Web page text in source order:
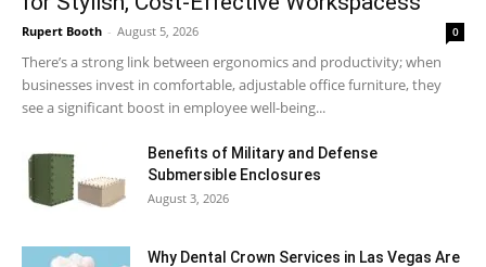
Rupert Booth - August 5, 2026 0
There’s a strong link between ergonomics and productivity; when
businesses invest in comfortable, adjustable office furniture, they
see a significant boost in employee well-being...
Benefits of Military and Defense
Submersible Enclosures
August 3, 2026
Why Dental Crown Services in Las Vegas Are